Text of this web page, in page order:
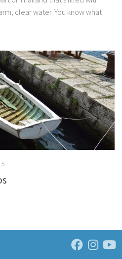
clear water. You know what